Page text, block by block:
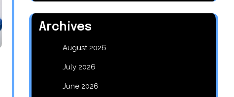
Archives
August 2026
July 2026
June 2026